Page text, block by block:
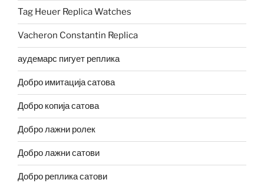
Tag Heuer Replica Watches
Vacheron Constantin Replica
аудемарс пигует реплика
Добро имитација сатова
Добро копија сатова
Добро лажни ролек
Добро лажни сатови
Добро реплика сатови